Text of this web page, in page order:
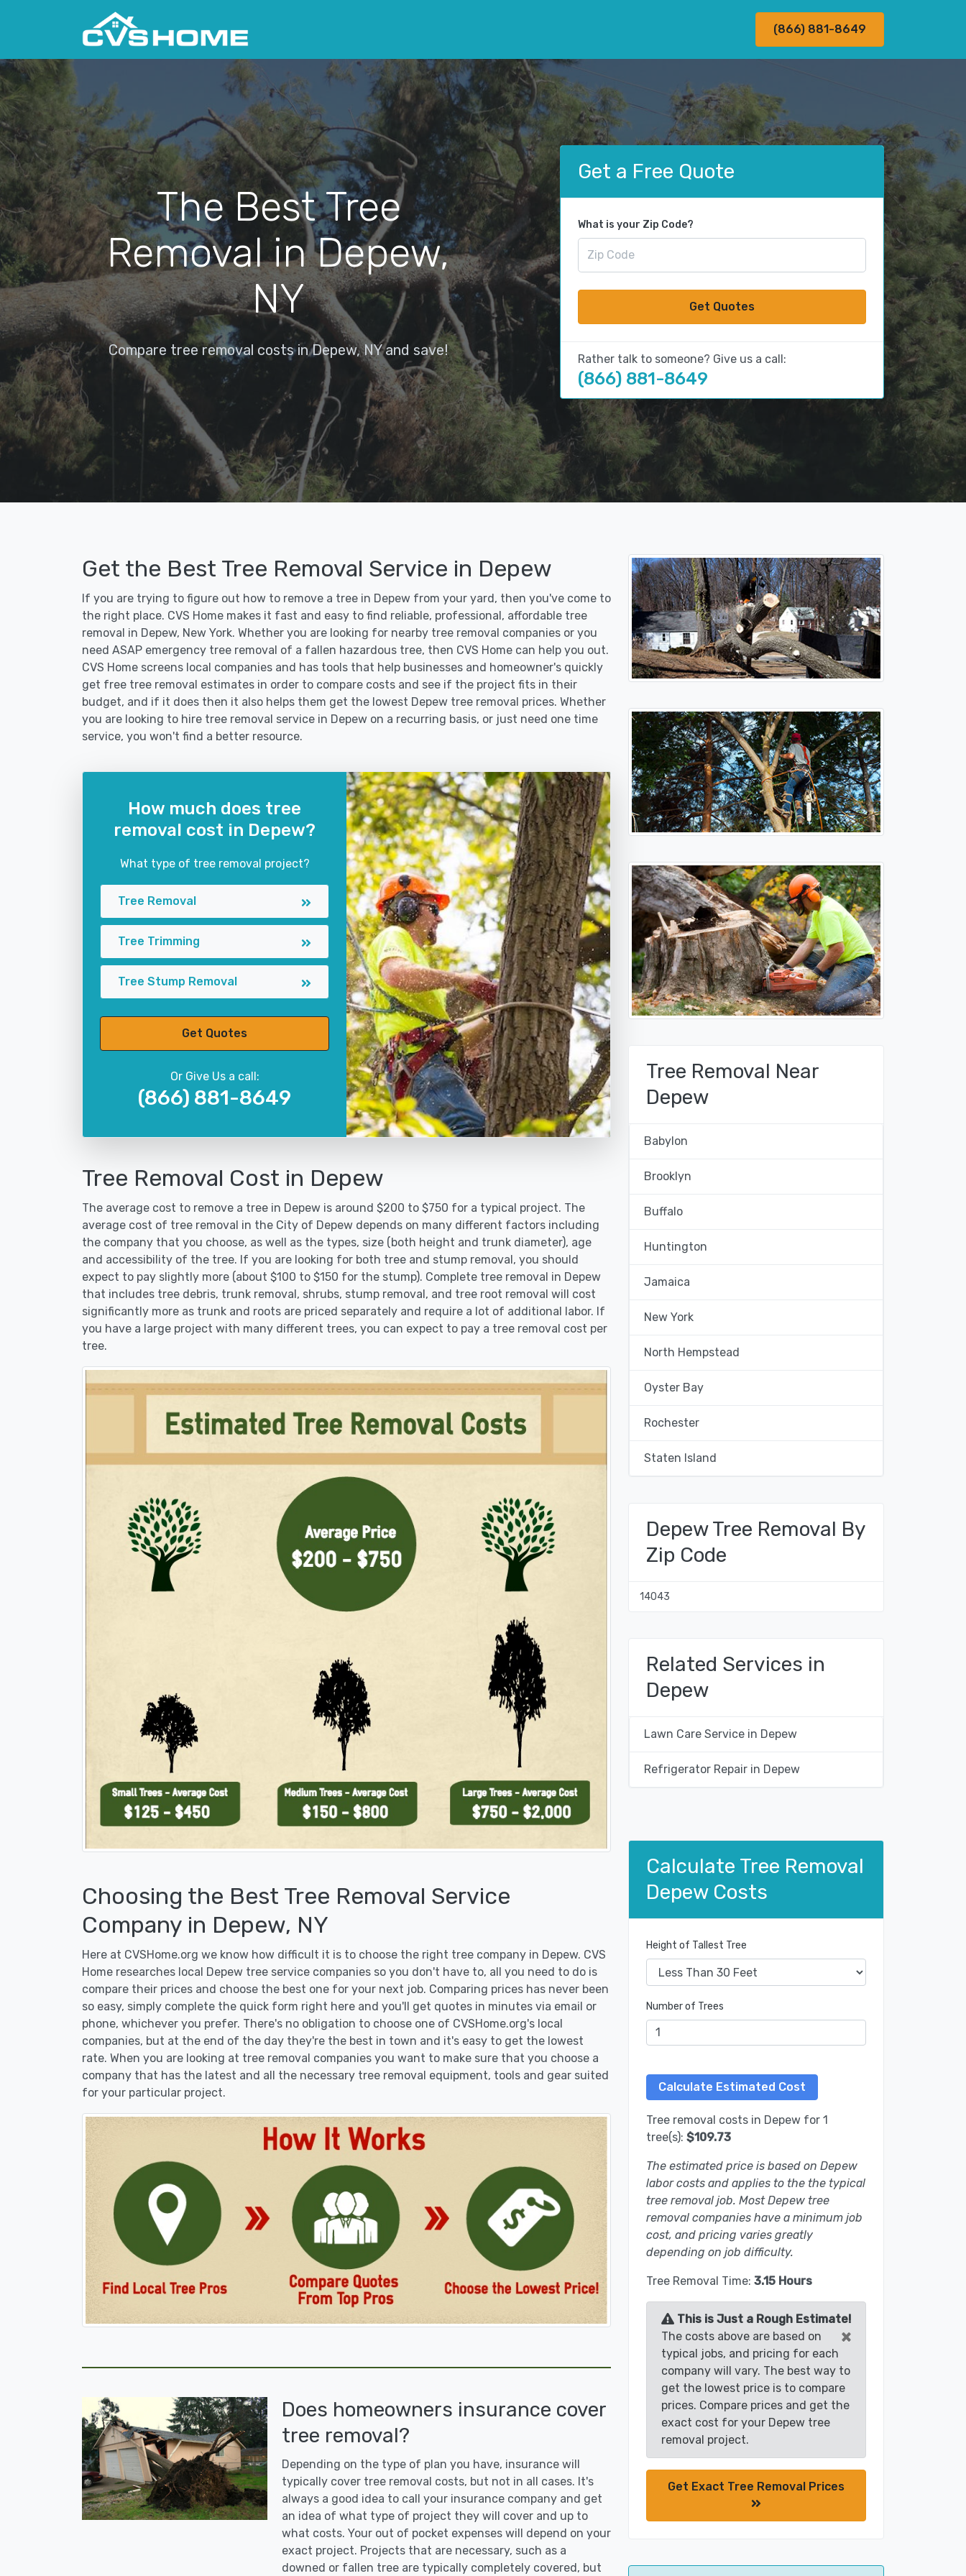
(866) 881-8649
The Best Tree
Removal in Depew,
NY
Compare tree removal costs in Depew, NY and save!
Get a Free Quote
What is your Zip Code?
Get Quotes
Rather talk to someone? Give us a call:
(866) 881-8649
Get the Best Tree Removal Service in Depew
If you are trying to figure out how to remove a tree in Depew from your yard, then you've come to
the right place. CVS Home makes it fast and easy to find reliable, professional, affordable tree
removal in Depew, New York. Whether you are looking for nearby tree removal companies or you
need ASAP emergency tree removal of a fallen hazardous tree, then CVS Home can help you out.
CVS Home screens local companies and has tools that help businesses and homeowner's quickly
get free tree removal estimates in order to compare costs and see if the project fits in their
budget, and if it does then it also helps them get the lowest Depew tree removal prices. Whether
you are looking to hire tree removal service in Depew on a recurring basis, or just need one time
service, you won't find a better resource.
How much does tree
removal cost in Depew?
What type of tree removal project?
Tree Removal
Tree Trimming
Tree Stump Removal
Get Quotes
Or Give Us a call:
(866) 881-8649
Tree Removal Cost in Depew
The average cost to remove a tree in Depew is around $200 to $750 for a typical project. The
average cost of tree removal in the City of Depew depends on many different factors including
the company that you choose, as well as the types, size (both height and trunk diameter), age
and accessibility of the tree. If you are looking for both tree and stump removal, you should
expect to pay slightly more (about $100 to $150 for the stump). Complete tree removal in Depew
that includes tree debris, trunk removal, shrubs, stump removal, and tree root removal will cost
significantly more as trunk and roots are priced separately and require a lot of additional labor. If
you have a large project with many different trees, you can expect to pay a tree removal cost per
tree.
Choosing the Best Tree Removal Service
Company in Depew, NY
Here at CVSHome.org we know how difficult it is to choose the right tree company in Depew. CVS
Home researches local Depew tree service companies so you don't have to, all you need to do is
compare their prices and choose the best one for your next job. Comparing prices has never been
so easy, simply complete the quick form right here and you'll get quotes in minutes via email or
phone, whichever you prefer. There's no obligation to choose one of CVSHome.org's local
companies, but at the end of the day they're the best in town and it's easy to get the lowest
rate. When you are looking at tree removal companies you want to make sure that you choose a
company that has the latest and all the necessary tree removal equipment, tools and gear suited
for your particular project.
Does homeowners insurance cover
tree removal?
Depending on the type of plan you have, insurance will
typically cover tree removal costs, but not in all cases. It's
always a good idea to call your insurance company and get
an idea of what type of project they will cover and up to
what costs. Your out of pocket expenses will depend on your
exact project. Projects that are necessary, such as a
downed or fallen tree are typically completely covered, but
Tree Removal Near
Depew
Babylon
Brooklyn
Buffalo
Huntington
Jamaica
New York
North Hempstead
Oyster Bay
Rochester
Staten Island
Depew Tree Removal By
Zip Code
14043
Related Services in
Depew
Lawn Care Service in Depew
Refrigerator Repair in Depew
Calculate Tree Removal
Depew Costs
Height of Tallest Tree
Number of Trees
Tree removal costs in Depew for 1
tree(s): $109.73
The estimated price is based on Depew
labor costs and applies to the the typical
tree removal job. Most Depew tree
removal companies have a minimum job
cost, and pricing varies greatly
depending on job difficulty.
Tree Removal Time: 3.15 Hours
This is Just a Rough Estimate!
×
The costs above are based on
typical jobs, and pricing for each
company will vary. The best way to
get the lowest price is to compare
prices. Compare prices and get the
exact cost for your Depew tree
removal project.
Get Exact Tree Removal Prices